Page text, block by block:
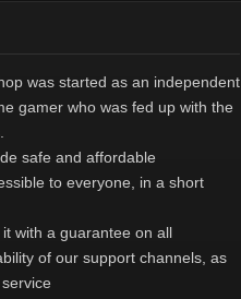
was started as an independent
gamer who was fed up with the
safe and affordable
to everyone, in a short
with a guarantee on all
of our support channels, as